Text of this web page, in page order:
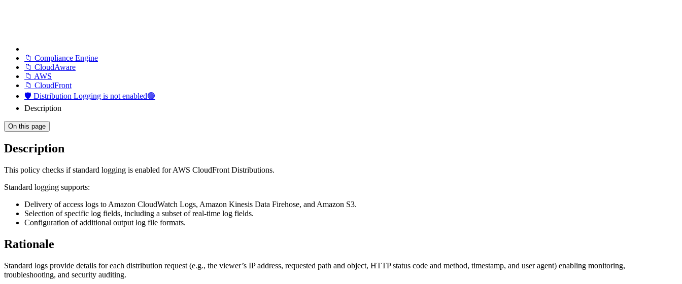
📁 Compliance Engine
📁 CloudAware
📁 AWS
📁 CloudFront
🛡️ Distribution Logging is not enabled🟢
Description
On this page
Description
This policy checks if standard logging is enabled for AWS CloudFront Distributions.
Standard logging supports:
Delivery of access logs to Amazon CloudWatch Logs, Amazon Kinesis Data Firehose, and Amazon S3.
Selection of specific log fields, including a subset of real‑time log fields.
Configuration of additional output log file formats.
Rationale
Standard logs provide details for each distribution request (e.g., the viewer’s IP address, requested path and object, HTTP status code and method, timestamp, and user agent) enabling monitoring,
troubleshooting, and security auditing.